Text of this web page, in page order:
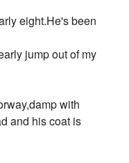
eight.He's been
jump out of my
with
and his coat is